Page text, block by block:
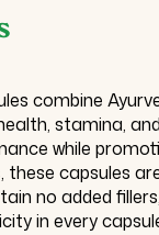
combine
stamina,
while
these capsules
no added
in every